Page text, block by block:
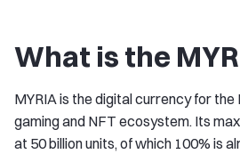
What is the
MYRIA is the digital currency for
gaming and NFT ecosystem. Its
at 50 billion units, of which 100% is